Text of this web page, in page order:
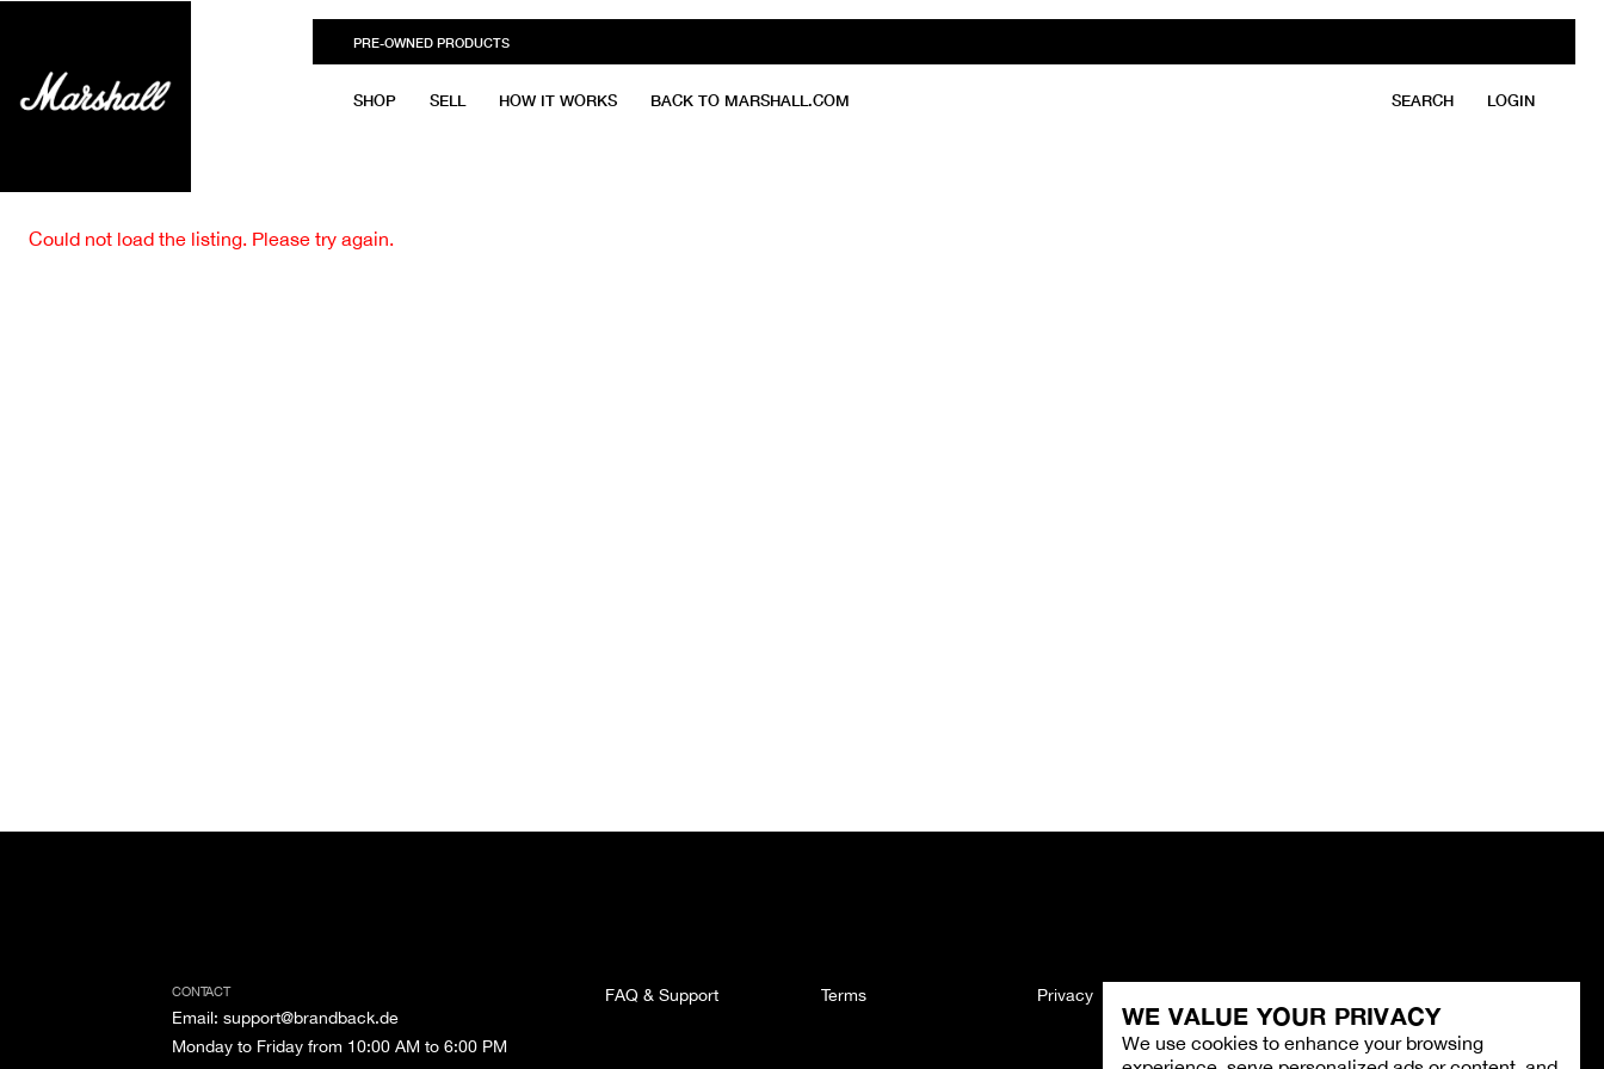
WE VALUE YOUR PRIVACY
We use cookies to enhance your browsing
PRE-OWNED PRODUCTS
SHOP SELL HOW IT WORKS BACK TO MARSHALL.COM SEARCH LOGIN
Could not load the listing. Please try again.
CONTACT
Email: support@brandback.de
Monday to Friday from 10:00 AM to 6:00 PM
FAQ & Support Terms Privacy